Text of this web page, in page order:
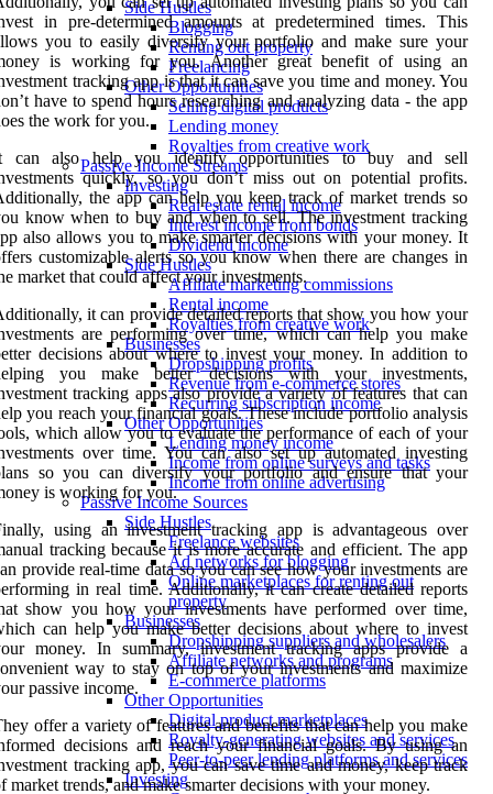
Side Hustles
Blogging
Renting out property
Freelancing
Other Opportunities
Selling digital products
Lending money
Royalties from creative work
Passive Income Streams
Investing
Real estate rental income
Interest income from bonds
Dividend income
Side Hustles
Affiliate marketing commissions
Rental income
Royalties from creative work
Businesses
Dropshipping profits
Revenue from e-commerce stores
Recurring subscription income
Other Opportunities
Lending money income
Income from online surveys and tasks
Income from online advertising
Passive Income Sources
Side Hustles
Freelance websites
Ad networks for blogging
Online marketplaces for renting out
property
Businesses
Dropshipping suppliers and wholesalers
Affiliate networks and programs
E-commerce platforms
Other Opportunities
Digital product marketplaces
Royalty-generating websites and services
Peer-to-peer lending platforms and services
Investing
in pre-determined amounts at predetermined times. This
you to easily diversify your portfolio and make sure your
is working for you. Another great benefit of using an
tracking app is that it can save you time and money. You
have to spend hours researching and analyzing data - the app
the work for you.
can also help you identify opportunities to buy and sell
quickly, so you don’t miss out on potential profits.
the app can help you keep track of market trends so
know when to buy and when to sell. The investment tracking
also allows you to make smarter decisions with your money. It
customizable alerts so you know when there are changes in
market that could affect your investments.
it can provide detailed reports that show you how your
are performing over time, which can help you make
decisions about where to invest your money. In addition to
you make better decisions with your investments,
tracking apps also provide a variety of features that can
you reach your financial goals. These include portfolio analysis
which allow you to evaluate the performance of each of your
over time. You can also set up automated investing
so you can diversify your portfolio and ensure that your
is working for you.
using an investment tracking app is advantageous over
tracking because it is more accurate and efficient. The app
provide real-time data so you can see how your investments are
in real time. Additionally, it can create detailed reports
show you how your investments have performed over time,
can help you make better decisions about where to invest
money. In summary, investment tracking apps provide a
way to stay on top of your investments and maximize
passive income.
offer a variety of features and benefits that can help you make
decisions and reach your financial goals. By using an
tracking app, you can save time and money, keep track
market trends, and make smarter decisions with your money.